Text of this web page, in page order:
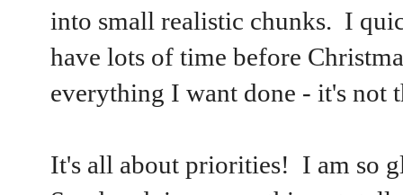
into small realistic chunks. I
have lots of time before
everything I want done - it's not
It's all about priorities! I am so